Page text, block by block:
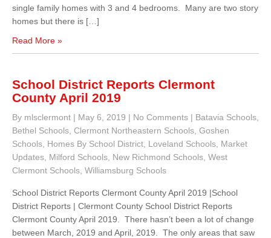
single family homes with 3 and 4 bedrooms. Many are two story
homes but there is […]
Read More »
School District Reports Clermont
County April 2019
By mlsclermont | May 6, 2019 | No Comments | Batavia Schools
Bethel Schools Clermont Northeastern Schools Goshen
Schools Homes By School District Loveland Schools Market
Updates Milford Schools New Richmond Schools West
Clermont Schools Williamsburg Schools
School District Reports Clermont County April 2019 |School
District Reports | Clermont County School District Reports
Clermont County April 2019. There hasn’t been a lot of change
between March, 2019 and April, 2019. The only areas that saw